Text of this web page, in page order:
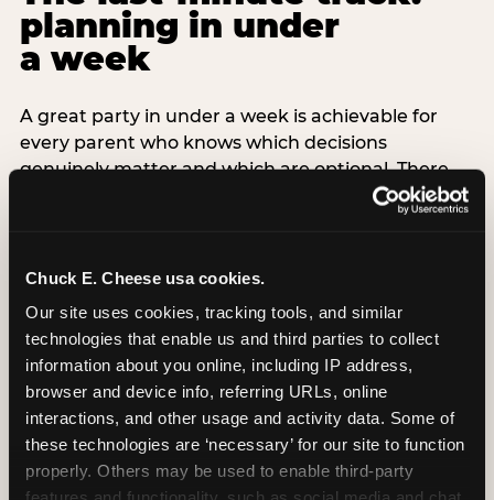
Chuck E. Cheese usa cookies.
Our site uses cookies, tracking tools, and similar
technologies that enable us and third parties to collect
information about you online, including IP address,
browser and device info, referring URLs, online
interactions, and other usage and activity data. Some of
these technologies are ‘necessary’ for our site to function
properly. Others may be used to enable third-party
planning in under
a week
A great party in under a week is achievable for
every parent who knows which decisions
genuinely matter and which are optional. There
are exactly three non-negotiable decisions for a
last-minute party: the venue (book it first —
count (keep it small — 6–8 children for ages under
thing deliberately no matter how chaotic
everything else feels). Every other element —
themed decor, matching tableware, favor bags,
balloon arches — is optional. Children do not
remember the balloon arch. They remember the
game they played with their best friend and the
moment they blew out the candles.